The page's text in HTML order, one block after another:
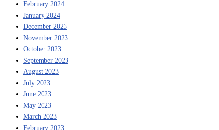
February 2024
January 2024
December 2023
November 2023
October 2023
September 2023
August 2023
July 2023
June 2023
May 2023
March 2023
February 2023